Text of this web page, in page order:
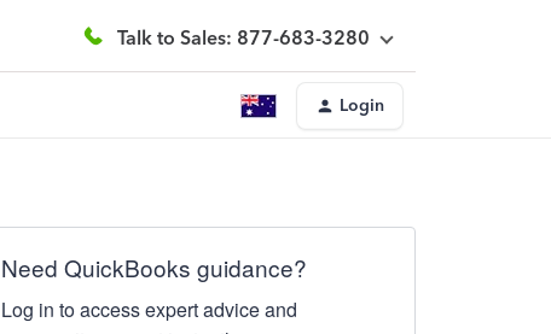
Talk to Sales: 877-683-3280
Login
Need QuickBooks guidance?
Log in to access expert advice and